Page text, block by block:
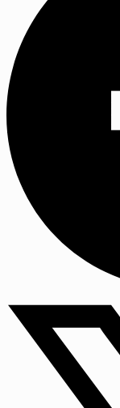
Facebook